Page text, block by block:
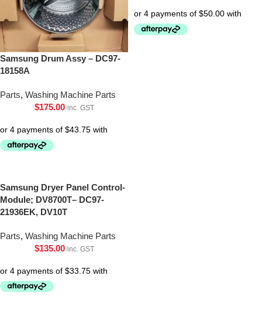
Samsung Drum Assy – DC97-
18158A
Parts, Washing Machine Parts
$175.00 inc. GST
Samsung Dryer Panel Control-
Module; DV8700T– DC97-
21936EK, DV10T
Parts, Washing Machine Parts
$135.00 inc. GST